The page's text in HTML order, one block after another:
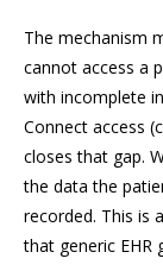
The mechanism
cannot access a
with incomplete
Connect access
closes that gap.
the data the
recorded. This is
that generic EHR